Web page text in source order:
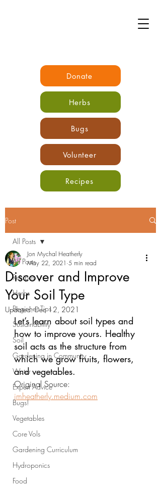
Donate
Herbs
Bugs
Recipes
Volunteer
Post
All Posts
Recipes
Herbs
Beginner Tips
Sustainability
Soil
Gardening in Community
Water
Expert Advice
Bugs!
Vegetables
Core Vols
Gardening Curriculum
Hydroponics
Food
All Posts
Discover and Improve
Your Soil Type
Jon Mychal Heatherly
May 22, 2021 5 min read
Updated:Dec 12, 2021
Let’s learn about soil types and
how to improve yours. Healthy
soil acts as the structure from
which we grow fruits, flowers,
and vegetables.
Original Source:
jmheatherly.medium.com